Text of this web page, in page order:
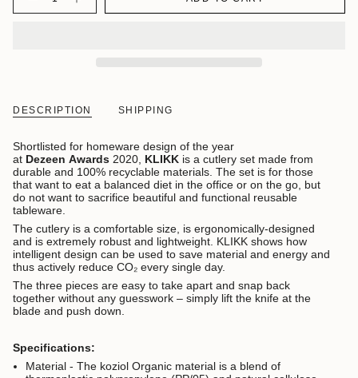
DESCRIPTION SHIPPING
Shortlisted for homeware design of the year
at Dezeen Awards 2020, KLIKK is a cutlery set made from
durable and 100% recyclable materials. The set is for those
that want to eat a balanced diet in the office or on the go, but
do not want to sacrifice beautiful and functional reusable
tableware.
The cutlery is a comfortable size, is ergonomically-designed
and is extremely robust and lightweight. KLIKK shows how
intelligent design can be used to save material and energy and
thus actively reduce CO₂ every single day.
The three pieces are easy to take apart and snap back
together without any guesswork – simply lift the knife at the
blade and push down.
Specifications:
Material - The koziol Organic material is a blend of